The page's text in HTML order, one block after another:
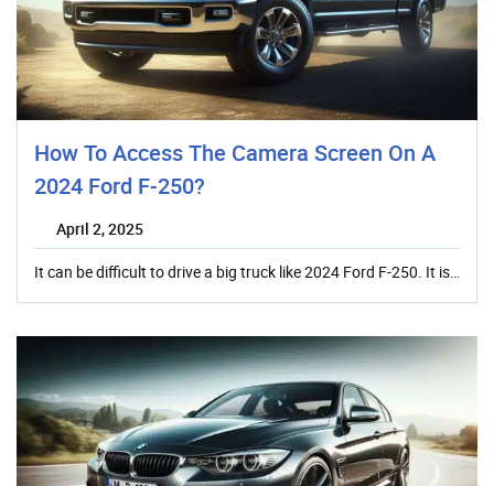
How To Access The Camera Screen On A
2024 Ford F-250?
April 2, 2025
It can be difficult to drive a big truck like 2024 Ford F-250. It is…